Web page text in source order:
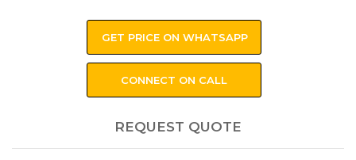
GET PRICE ON WHATSAPP
CONNECT ON CALL
REQUEST QUOTE